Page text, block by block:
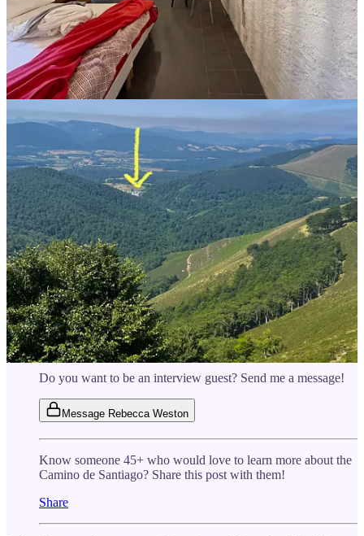
You can also pick up your shell—the symbol of the Camino—at the
Pilgrim Office in Saint-Jean-Pied-de-Port. Here’s a behind-the-
scenes look at how we volunteers makethatmagic happen.
🎥Join me for live interviews here on Substack!
Sure, I can tell you all about how to train for, plan, and walk the
Camino de Santiago. But what’s better than me? Conversations with
others (45+) who have done it!
Wednesday, Nov. 19, 11-11:45 ET:Debbie Bartolomucci
walked over 500 miles on the Camino Francés. She spent 38
days on the trail and says next time she’d go ever slower—
join us to find out why.
Do you want to be an interview guest? Send me a message!
Message Rebecca Weston
Know someone 45+ who would love to learn more about the
Camino de Santiago? Share this post with them!
Share